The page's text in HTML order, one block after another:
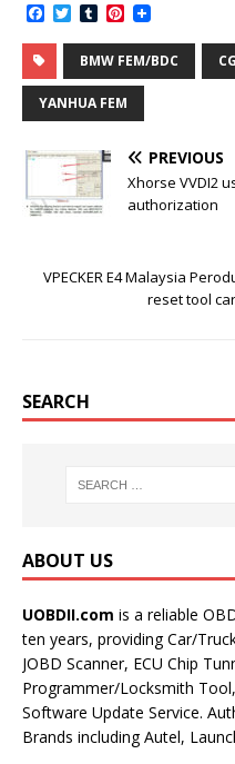
c
e
b
o
o
T
i
t
e
r
T
m
b
l
r
P
n
t
e
r
e
t
BMW FEM/BDC
YANHUA FEM
PREVIOUS
Xhorse VVDI2
authorization
VPECKER E4 Malaysia
reset tool
SEARCH
ABOUT US
UOBDII.com is a reliable
ten years, providing Car/
JOBD Scanner, ECU Chip
Programmer/Locksmith
Software Update Service.
Brands including Autel,